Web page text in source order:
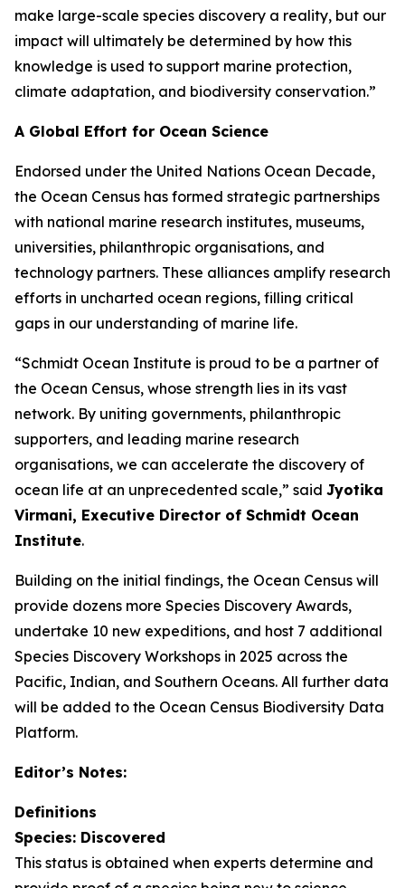
make large-scale species discovery a reality, but our
impact will ultimately be determined by how this
knowledge is used to support marine protection,
climate adaptation, and biodiversity conservation.”
A Global Effort for Ocean Science
Endorsed under the United Nations Ocean Decade,
the Ocean Census has formed strategic partnerships
with national marine research institutes, museums,
universities, philanthropic organisations, and
technology partners. These alliances amplify research
efforts in uncharted ocean regions, filling critical
gaps in our understanding of marine life.
“Schmidt Ocean Institute is proud to be a partner of
the Ocean Census, whose strength lies in its vast
network. By uniting governments, philanthropic
supporters, and leading marine research
organisations, we can accelerate the discovery of
ocean life at an unprecedented scale,” said Jyotika
Virmani, Executive Director of Schmidt Ocean
Institute.
Building on the initial findings, the Ocean Census will
provide dozens more Species Discovery Awards,
undertake 10 new expeditions, and host 7 additional
Species Discovery Workshops in 2025 across the
Pacific, Indian, and Southern Oceans. All further data
will be added to the Ocean Census Biodiversity Data
Platform.
Editor’s Notes:
Definitions
Species: Discovered
This status is obtained when experts determine and